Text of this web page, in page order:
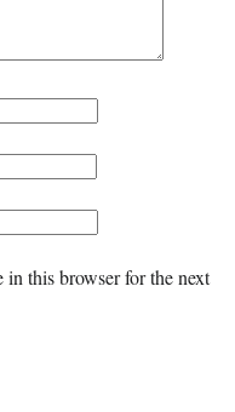
in this browser for the next